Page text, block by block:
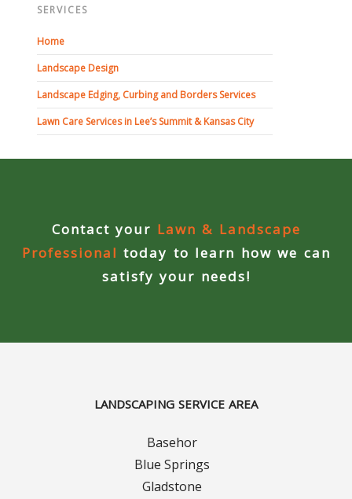
Commercial Landscaping & Flower Beds
Pruning
Curbing Choices
Curbing Colors
Curbing Reseal
SERVICES
Home
Landscape Design
Landscape Edging, Curbing and Borders Services
Lawn Care Services in Lee’s Summit & Kansas City
Contact your Lawn & Landscape
Professional today to learn how we can
satisfy your needs!
LANDSCAPING SERVICE AREA
Basehor
Blue Springs
Gladstone